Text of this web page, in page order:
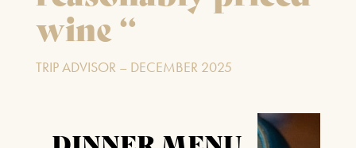
wine “
TRIP ADVISOR – DECEMBER 2025